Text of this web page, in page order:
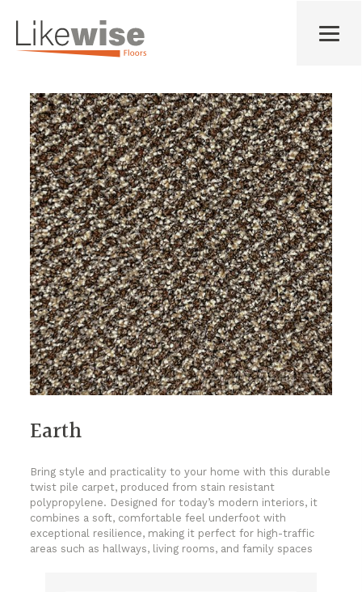
Earth
Bring style and practicality to your home with this durable
twist pile carpet, produced from stain resistant
polypropylene. Designed for today’s modern interiors, it
combines a soft, comfortable feel underfoot with
exceptional resilience, making it perfect for high-traffic
areas such as hallways, living rooms, and family spaces